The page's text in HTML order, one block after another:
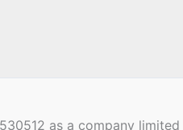
as a company